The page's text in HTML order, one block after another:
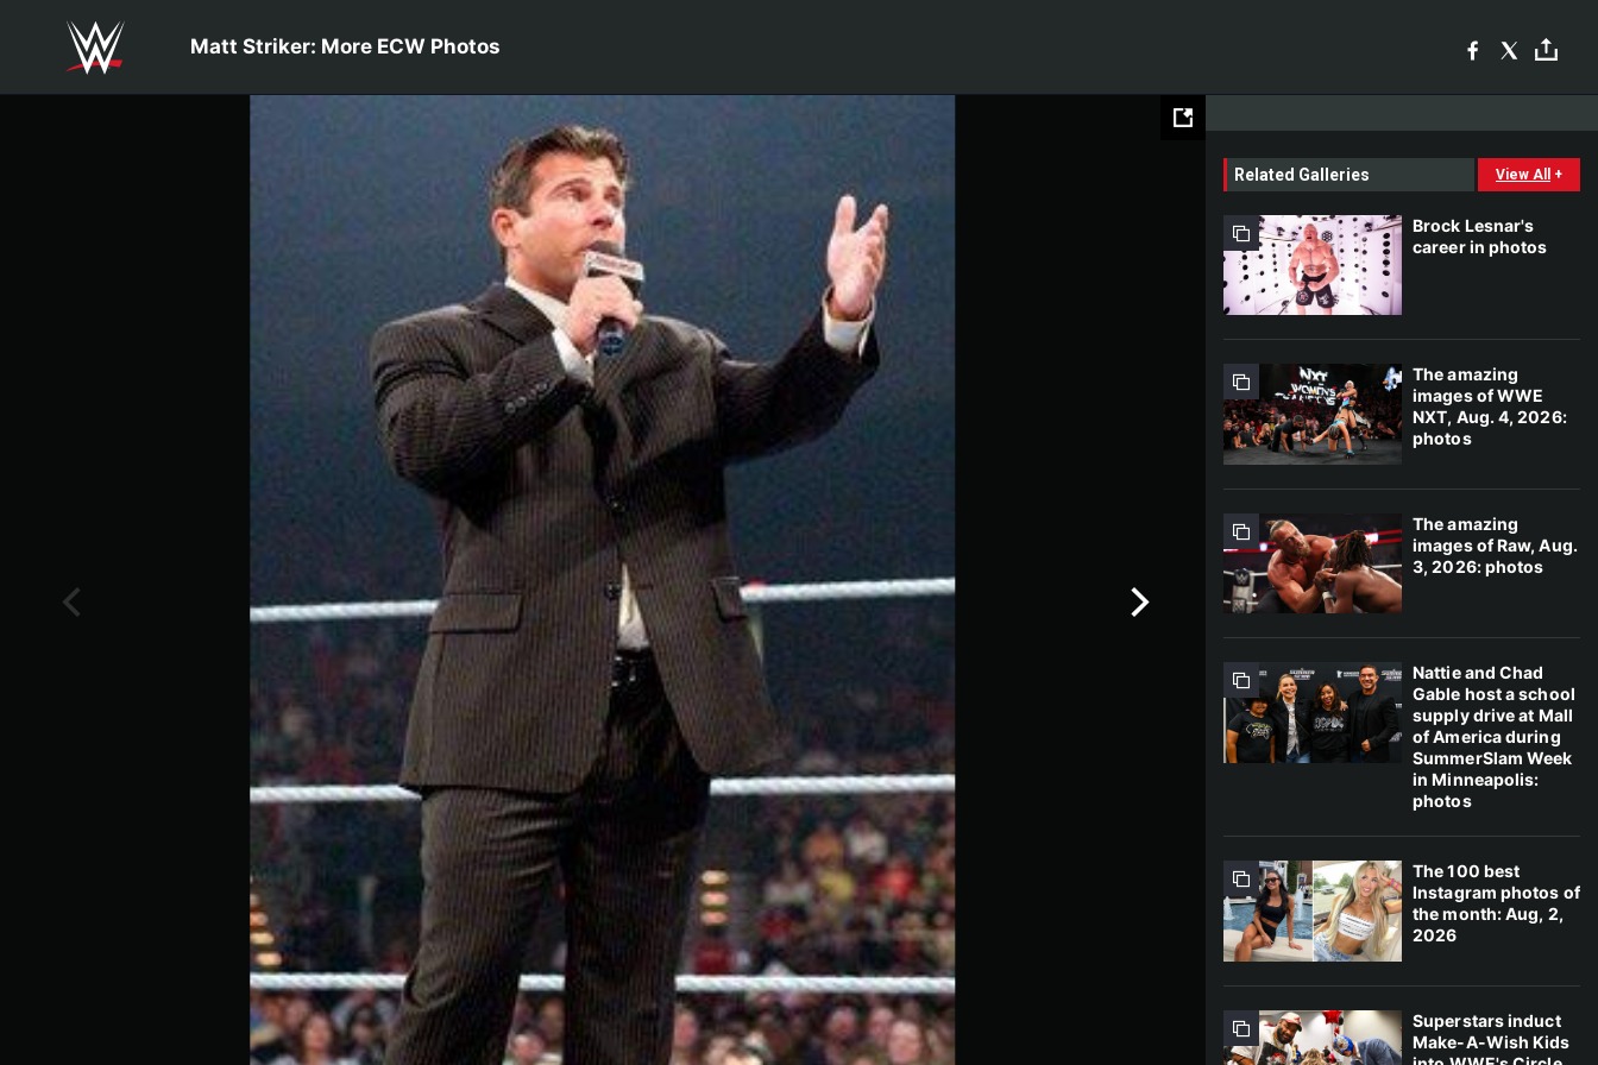
Matt Striker: More ECW Photos
Related Galleries View All +
Brock Lesnar's
career in photos
The amazing
images of WWE
NXT, Aug. 4, 2026:
photos
The amazing
images of Raw, Aug.
3, 2026: photos
Nattie and Chad
Gable host a school
supply drive at Mall
of America during
SummerSlam Week
in Minneapolis:
photos
The 100 best
Instagram photos of
the month: Aug, 2,
2026
Superstars induct
Make-A-Wish Kids